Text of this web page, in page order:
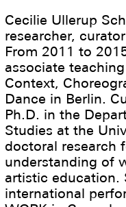
Cecilie Ullerup
researcher,
From 2011 to
associate
Context,
Dance in Berlin.
Ph.D. in the
Studies at the
doctoral research
understanding of
artistic education.
international